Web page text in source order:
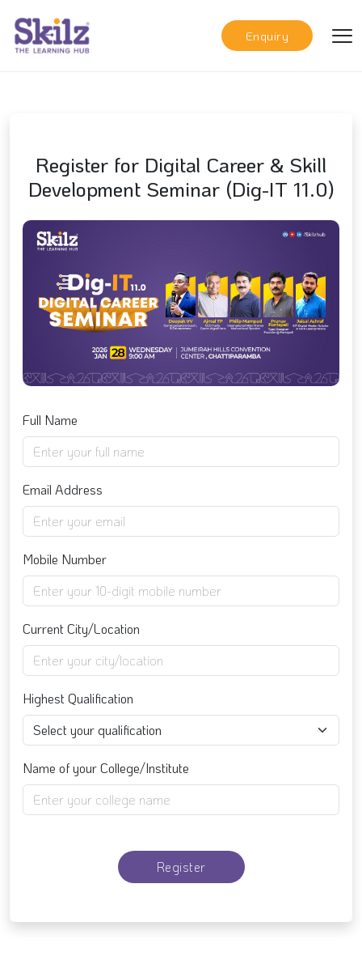
Enquiry
Register for Digital Career & Skill
Development Seminar (Dig-IT 11.0)
Full Name
Email Address
Mobile Number
Current City/Location
Highest Qualification
Name of your College/Institute
Register